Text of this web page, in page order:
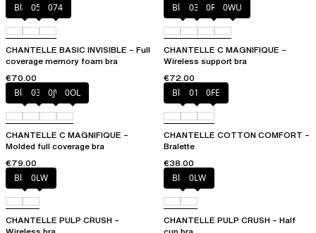
Black052 074
CHANTELLE BASIC INVISIBLE – Full
coverage memory foam bra
€70.00
Black035 0R4 0WU
CHANTELLE C MAGNIFIQUE –
Wireless support bra
€72.00
Black035 0JW 0OL
CHANTELLE C MAGNIFIQUE –
Molded full coverage bra
€79.00
Black010 0FE
CHANTELLE COTTON COMFORT –
Bralette
€38.00
Black0LW
CHANTELLE PULP CRUSH –
Black0LW
CHANTELLE PULP CRUSH – Half